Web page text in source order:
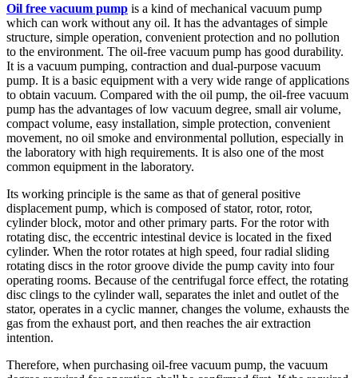
Oil free vacuum pump is a kind of mechanical vacuum pump
which can work without any oil. It has the advantages of simple
structure, simple operation, convenient protection and no pollution
to the environment. The oil-free vacuum pump has good durability.
It is a vacuum pumping, contraction and dual-purpose vacuum
pump. It is a basic equipment with a very wide range of applications
to obtain vacuum. Compared with the oil pump, the oil-free vacuum
pump has the advantages of low vacuum degree, small air volume,
compact volume, easy installation, simple protection, convenient
movement, no oil smoke and environmental pollution, especially in
the laboratory with high requirements. It is also one of the most
common equipment in the laboratory.
Its working principle is the same as that of general positive
displacement pump, which is composed of stator, rotor, rotor,
cylinder block, motor and other primary parts. For the rotor with
rotating disc, the eccentric intestinal device is located in the fixed
cylinder. When the rotor rotates at high speed, four radial sliding
rotating discs in the rotor groove divide the pump cavity into four
operating rooms. Because of the centrifugal force effect, the rotating
disc clings to the cylinder wall, separates the inlet and outlet of the
stator, operates in a cyclic manner, changes the volume, exhausts the
gas from the exhaust port, and then reaches the air extraction
intention.
Therefore, when purchasing oil-free vacuum pump, the vacuum